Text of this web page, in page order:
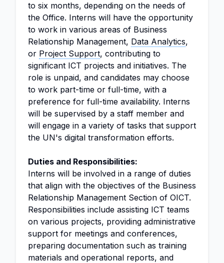
to six months, depending on the needs of
the Office. Interns will have the opportunity
to work in various areas of Business
Relationship Management, Data Analytics,
or Project Support, contributing to
significant ICT projects and initiatives. The
role is unpaid, and candidates may choose
to work part-time or full-time, with a
preference for full-time availability. Interns
will be supervised by a staff member and
will engage in a variety of tasks that support
the UN's digital transformation efforts.
Duties and Responsibilities:
Interns will be involved in a range of duties
that align with the objectives of the Business
Relationship Management Section of OICT.
Responsibilities include assisting ICT teams
on various projects, providing administrative
support for meetings and conferences,
preparing documentation such as training
materials and operational reports, and